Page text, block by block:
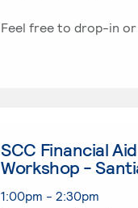
Feel free to drop-in
SCC Financial
Workshop -
1:00pm - 2:30pm